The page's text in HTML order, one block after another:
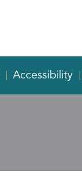
Accessibility